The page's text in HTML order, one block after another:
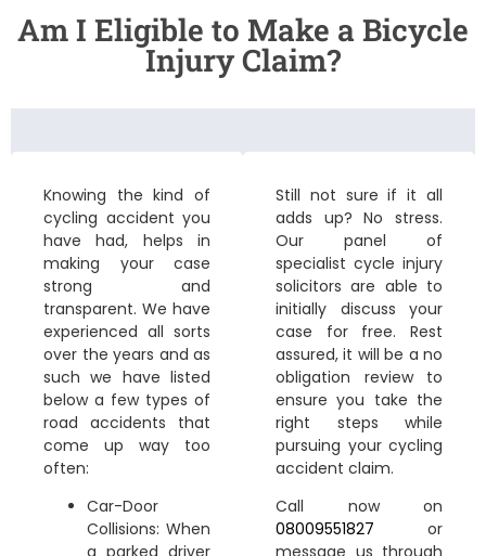
Am I Eligible to Make a Bicycle
Injury Claim?
Knowing the kind of
cycling accident you
have had, helps in
making your case
strong and
transparent. We have
experienced all sorts
over the years and as
such we have listed
below a few types of
road accidents that
come up way too
often:
Car-Door
Collisions: When
Still not sure if it all
adds up? No stress.
Our panel of
specialist cycle injury
solicitors are able to
initially discuss your
case for free. Rest
assured, it will be a no
obligation review to
ensure you take the
right steps while
pursuing your cycling
accident claim.
Call now on
08009551827 or